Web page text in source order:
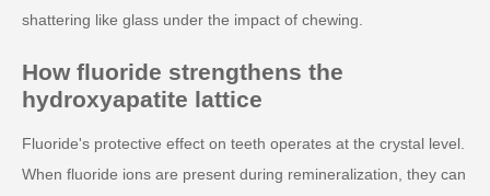
shattering like glass under the impact of chewing.
How fluoride strengthens the
hydroxyapatite lattice
Fluoride's protective effect on teeth operates at the crystal level.
When fluoride ions are present during remineralization, they can